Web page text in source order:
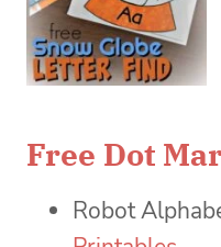
Free Dot
Robot